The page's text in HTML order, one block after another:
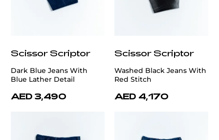
Scissor Scriptor
Dark Blue Jeans With
Blue Lather Detail
AED 3,490
Scissor Scriptor
Washed Black Jeans With
Red Stitch
AED 4,170